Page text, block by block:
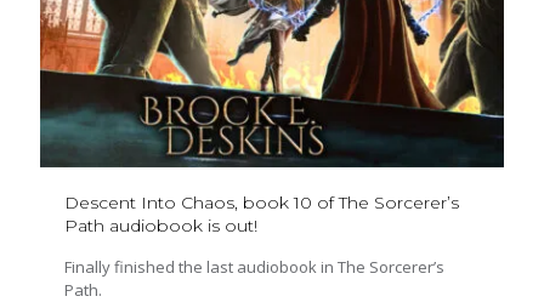
Descent Into Chaos, book 10 of The Sorcerer’s
Path audiobook is out!
Finally finished the last audiobook in The Sorcerer’s
Path.